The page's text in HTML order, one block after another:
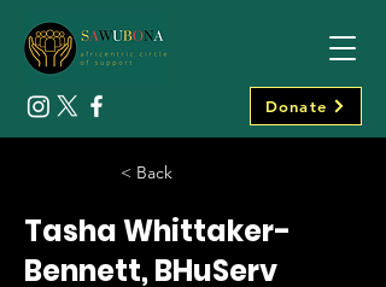
Donate
< Back
Tasha Whittaker-
Bennett, BHuServ